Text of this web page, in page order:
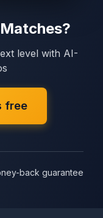
level with AI-
free
back guarantee